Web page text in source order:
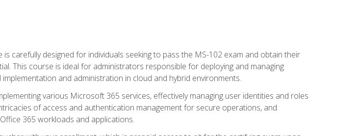
carefully designed for individuals seeking to pass the MS-102 exam and obtain their
This course is ideal for administrators responsible for deploying and managing
and administration in cloud and hybrid environments.
various Microsoft 365 services, effectively managing user identities and roles
of access and authentication management for secure operations, and
365 workloads and applications.